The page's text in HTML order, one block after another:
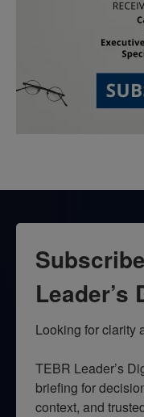
Leader’s
Looking for clarity
TEBR Leader’s
briefing for
context, and